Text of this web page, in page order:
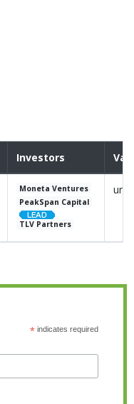
Investors
Moneta Ventures
PeakSpan Capital
TLV Partners
*indicates required